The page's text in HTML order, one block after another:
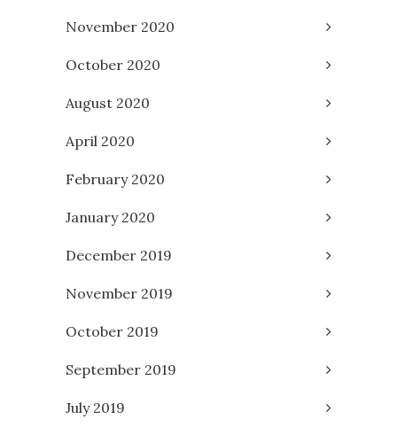
November 2020
October 2020
August 2020
April 2020
February 2020
January 2020
December 2019
November 2019
October 2019
September 2019
July 2019